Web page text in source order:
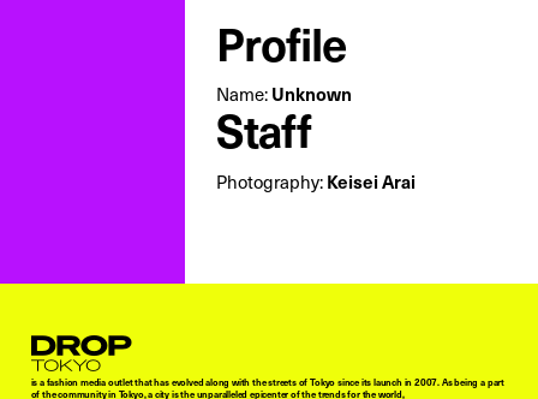
Profile
Name:Unknown
Staff
Photography:Keisei Arai
Droptokyo
is a fashion media outlet that has evolved along with the streets of Tokyo since its launch in 2007. As being a part
of the community in Tokyo, a city is the unparalleled epicenter of the trends for the world,